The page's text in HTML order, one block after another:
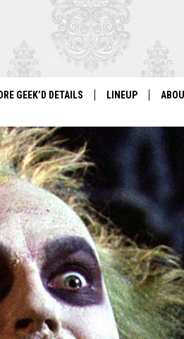
Local Geeks, By Local Geeks
GEEK’D DETAILS LINEUP
GEEK'D CON 2026
PAST LINEUPS